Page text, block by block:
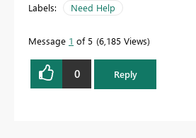
Labels: Need Help
Message 1 of 5 6,185 Views
0 Reply